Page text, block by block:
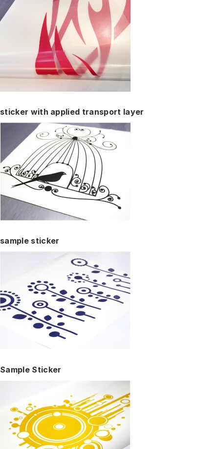
sticker with applied transport layer
sample sticker
Sample Sticker